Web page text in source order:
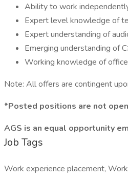
Ability to work
Expert level knowledge of
Expert understanding of
Emerging understanding of
Working knowledge of
Note: All offers are contingent
*Posted positions are not
AGS is an equal opportunity
Job Tags
Work experience placement,